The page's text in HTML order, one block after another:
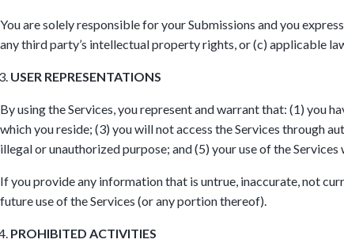
You are solely responsible for your Submissions and you
any third party’s intellectual property rights, or (c) applicable
USER REPRESENTATIONS
By using the Services, you represent and warrant that: (1) you
which you reside; (3) you will not access the Services through
illegal or unauthorized purpose; and (5) your use of the
If you provide any information that is untrue, inaccurate, not
future use of the Services (or any portion thereof).
PROHIBITED ACTIVITIES